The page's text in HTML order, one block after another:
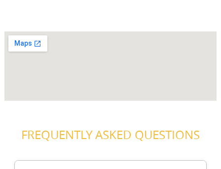
FREQUENTLY ASKED QUESTIONS